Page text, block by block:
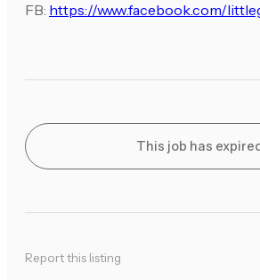
FB: https://www.facebook.com/
This job has
Report this listing